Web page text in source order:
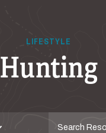
LIFESTYLE
Hunting